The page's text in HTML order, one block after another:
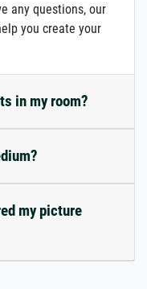
any questions, our
you create your
in my room?
my picture